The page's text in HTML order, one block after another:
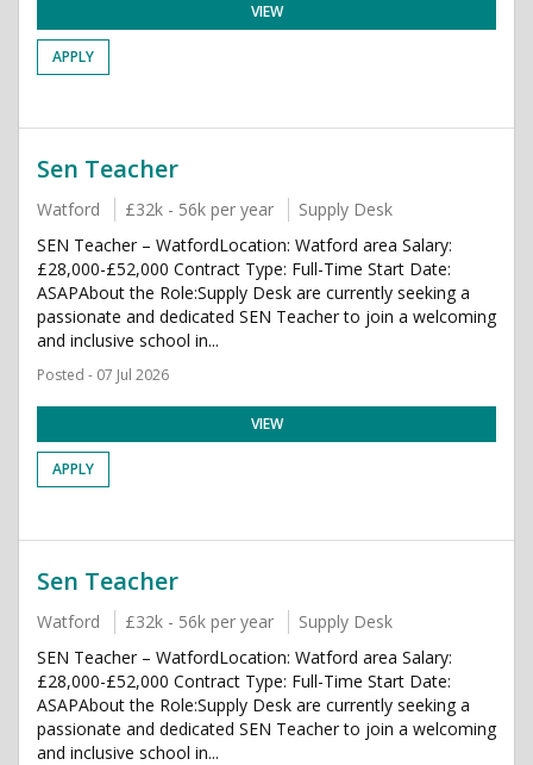
VIEW
APPLY
Sen Teacher
Watford £32k - 56k per year
Supply Desk
SEN Teacher – WatfordLocation: Watford area Salary:
£28,000-£52,000 Contract Type: Full-Time Start Date:
ASAPAbout the Role:Supply Desk are currently seeking a
passionate and dedicated SEN Teacher to join a welcoming
and inclusive school in...
Posted - 07 Jul 2026
VIEW
APPLY
Sen Teacher
Watford £32k - 56k per year
Supply Desk
SEN Teacher – WatfordLocation: Watford area Salary:
£28,000-£52,000 Contract Type: Full-Time Start Date:
ASAPAbout the Role:Supply Desk are currently seeking a
passionate and dedicated SEN Teacher to join a welcoming
and inclusive school in...